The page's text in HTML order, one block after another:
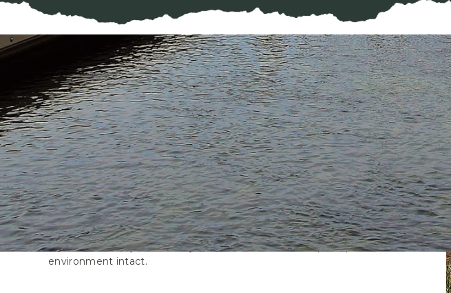
Negative Effects Of Social
Trails
Social trails, created by off-trail activity, severely impact the delicate
balance of nature, damaging sensitive wildlife habitats, soil structure,
and natural ecosystems. Stay on marked trails and help keep the
environment intact.